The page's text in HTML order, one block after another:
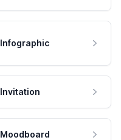
Infographic
Invitation
Moodboard